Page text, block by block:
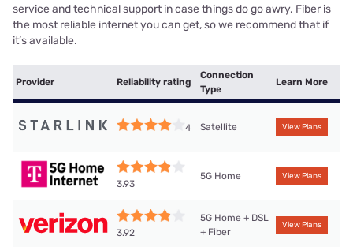
service and technical support in case things do go awry. Fiber is
the most reliable internet you can get, so we recommend that if
it’s available.
Provider Reliability rating
Connection
Type
Learn More
4 Satellite View Plans
3.93
5G Home View Plans
3.92
5G Home + DSL
+ Fiber
View Plans